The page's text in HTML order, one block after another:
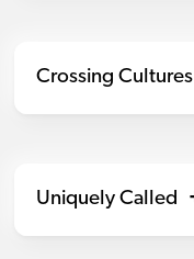
Crossing Cultures
Uniquely Called